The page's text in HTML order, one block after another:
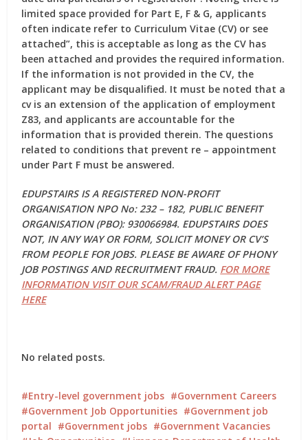
limited space provided for Part E, F & G, applicants
often indicate refer to Curriculum Vitae (CV) or see
attached”, this is acceptable as long as the CV has
been attached and provides the required information.
If the information is not provided in the CV, the
applicant may be disqualified. It must be noted that a
cv is an extension of the application of employment
Z83, and applicants are accountable for the
information that is provided therein. The questions
related to conditions that prevent re – appointment
under Part F must be answered.
EDUPSTAIRS IS A REGISTERED NON-PROFIT
ORGANISATION NPO No: 232 – 182, PUBLIC BENEFIT
ORGANISATION (PBO): 930066984. EDUPSTAIRS DOES
NOT, IN ANY WAY OR FORM, SOLICIT MONEY OR CV’S
FROM PEOPLE FOR JOBS. PLEASE BE AWARE OF PHONY
JOB POSTINGS AND RECRUITMENT FRAUD. FOR MORE
INFORMATION VISIT OUR SCAM/FRAUD ALERT PAGE
HERE
No related posts.
Entry-level government jobs
Government Careers
Government Job Opportunities
Government job
portal
Government jobs
Government Vacancies